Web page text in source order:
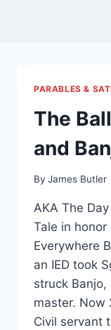
PARABLES &
The
and
By James Butler
AKA The
Tale in honor
Everywhere
an IED took
struck
master. Now
Civil servant